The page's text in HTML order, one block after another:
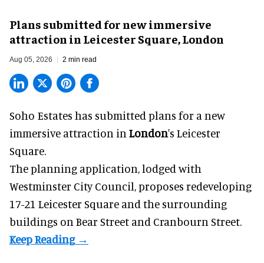
Plans submitted for new immersive
attraction in Leicester Square, London
Aug 05, 2026 2 min read
Soho Estates has submitted plans for a new
immersive
Square.
The planning application, lodged with
Westminster City Council, proposes redeveloping
17-21 Leicester Square and the surrounding
buildings on Bear Street and Cranbourn Street.